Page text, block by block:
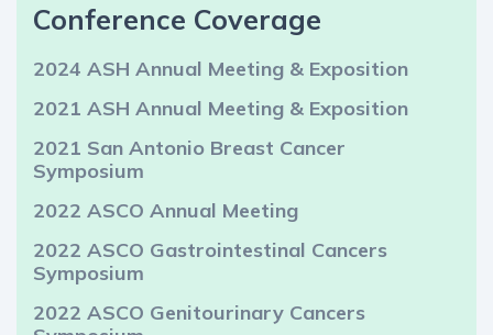
Conference Coverage
2024 ASH Annual Meeting & Exposition
2021 ASH Annual Meeting & Exposition
2021 San Antonio Breast Cancer
Symposium
2022 ASCO Annual Meeting
2022 ASCO Gastrointestinal Cancers
Symposium
2022 ASCO Genitourinary Cancers